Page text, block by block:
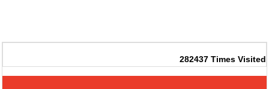
282437 Times Visited